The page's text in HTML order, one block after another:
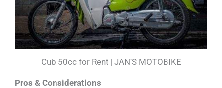
Cub 50cc for Rent | JAN’S MOTOBIKE
Pros & Considerations